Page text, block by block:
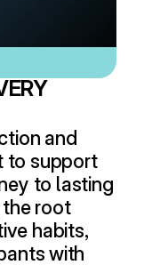
and
to support
to lasting
the root
habits,
with